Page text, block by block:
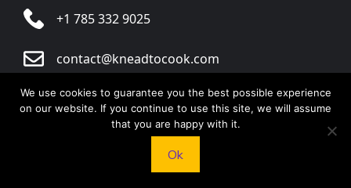
+1 785 332 9025
contact@kneadtocook.com
Monday to Friday, 9:00 AM – 5:30 PM
We use cookies to guarantee you the best possible experience
on our website. If you continue to use this site, we will assume
that you are happy with it.
Ok